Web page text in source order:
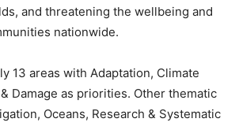
and threatening the wellbeing and
nationwide.
13 areas with Adaptation, Climate
Damage as priorities. Other thematic
Oceans, Research & Systematic